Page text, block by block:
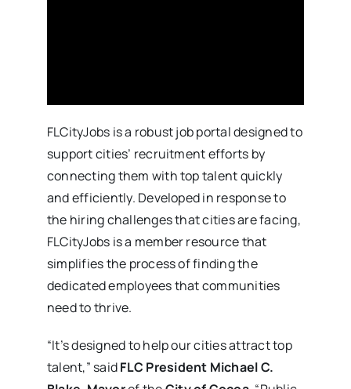
FLCityJobs is a robust job portal designed to
support cities’ recruitment efforts by
connecting them with top talent quickly
and efficiently. Developed in response to
the hiring challenges that cities are facing,
FLCityJobs is a member resource that
simplifies the process of finding the
dedicated employees that communities
need to thrive.
“It’s designed to help our cities attract top
talent,” saidFLC President Michael C.